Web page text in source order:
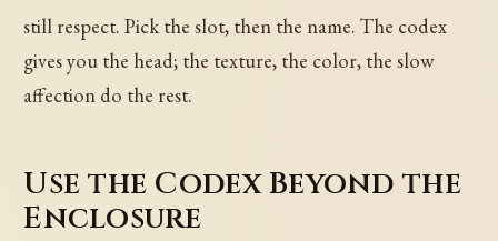
still respect. Pick the slot, then the name. The codex
gives you the head; the texture, the color, the slow
affection do the rest.
Use the Codex Beyond the
Enclosure